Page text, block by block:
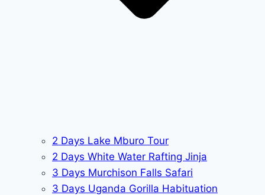
2 Days Lake Mburo Tour
2 Days White Water Rafting Jinja
3 Days Murchison Falls Safari
3 Days Uganda Gorilla Habituation